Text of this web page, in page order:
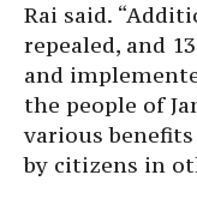
Rai said.
repealed, and
and
the people of
various
by citizens in